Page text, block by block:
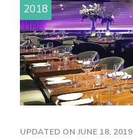
2018
UPDATED ON JUNE 18, 2019